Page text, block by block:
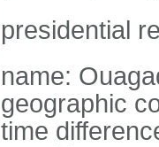
presidential
name:
geographic
time